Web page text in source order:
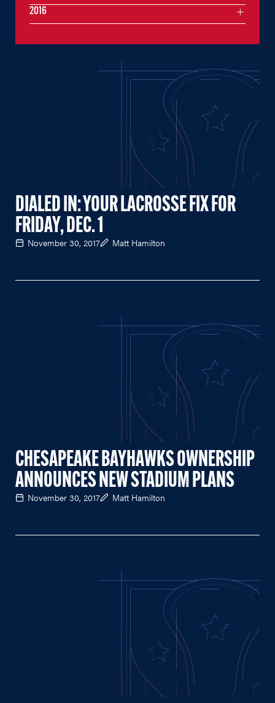
DIALED IN: YOUR LACROSSE FIX FOR
FRIDAY, DEC. 1
November 30, 2017 Matt Hamilton
CHESAPEAKE BAYHAWKS OWNERSHIP
ANNOUNCES NEW STADIUM PLANS
November 30, 2017 Matt Hamilton
2016